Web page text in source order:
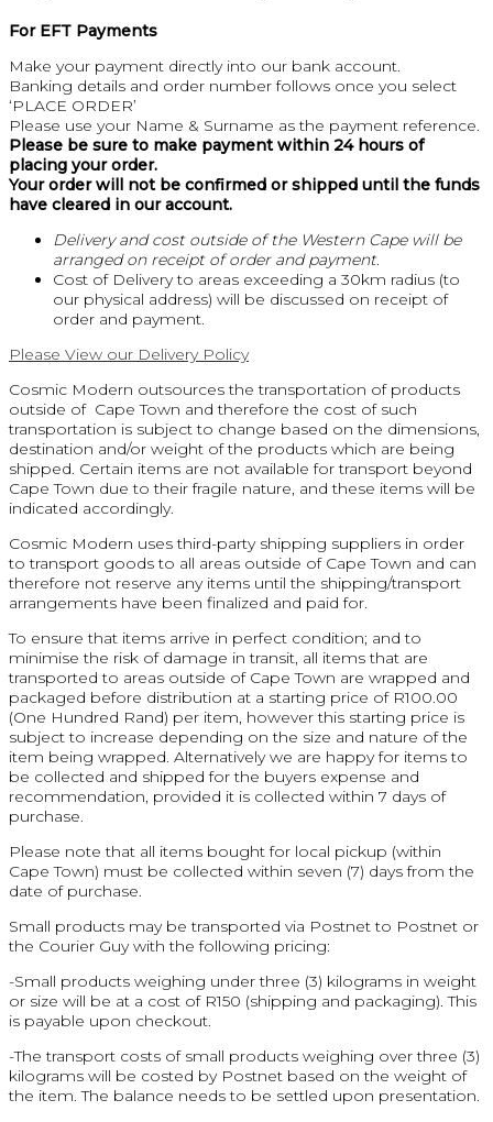
For EFT Payments
Make your payment directly into our bank account.
Banking details and order number follows once you select
‘PLACE ORDER’
Please use your Name & Surname as the payment reference.
Please be sure to make payment within 24 hours of
placing your order.
Your order will not be confirmed or shipped until the funds
have cleared in our account.
Delivery and cost outside of the Western Cape will be
arranged on receipt of order and payment.
Cost of Delivery to areas exceeding a 30km radius (to
our physical address) will be discussed on receipt of
order and payment.
Please View our Delivery Policy
Cosmic Modern outsources the transportation of products
outside of Cape Town and therefore the cost of such
transportation is subject to change based on the dimensions,
destination and/or weight of the products which are being
shipped. Certain items are not available for transport beyond
Cape Town due to their fragile nature, and these items will be
indicated accordingly.
Cosmic Modern uses third-party shipping suppliers in order
to transport goods to all areas outside of Cape Town and can
therefore not reserve any items until the shipping/transport
arrangements have been finalized and paid for.
To ensure that items arrive in perfect condition; and to
minimise the risk of damage in transit, all items that are
transported to areas outside of Cape Town are wrapped and
packaged before distribution at a starting price of R100.00
(One Hundred Rand) per item, however this starting price is
subject to increase depending on the size and nature of the
item being wrapped. Alternatively we are happy for items to
be collected and shipped for the buyers expense and
recommendation, provided it is collected within 7 days of
purchase.
Please note that all items bought for local pickup (within
Cape Town) must be collected within seven (7) days from the
date of purchase.
Small products may be transported via Postnet to Postnet or
the Courier Guy with the following pricing:
-Small products weighing under three (3) kilograms in weight
or size will be at a cost of R150 (shipping and packaging). This
is payable upon checkout.
-The transport costs of small products weighing over three (3)
kilograms will be costed by Postnet based on the weight of
the item. The balance needs to be settled upon presentation.